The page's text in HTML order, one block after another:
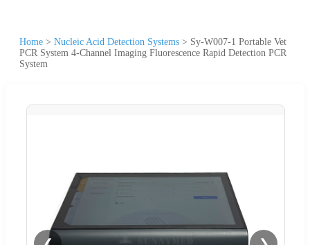
Home > Nucleic Acid Detection Systems > Sy-W007-1 Portable Vet
PCR System 4-Channel Imaging Fluorescence Rapid Detection PCR
System